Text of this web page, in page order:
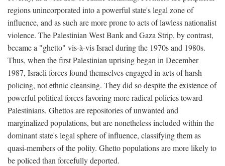
regions unincorporated into a powerful state's legal zone of
influence, and as such are more prone to acts of lawless nationalist
violence. The Palestinian West Bank and Gaza Strip, by contrast,
became a "ghetto" vis-à-vis Israel during the 1970s and 1980s.
Thus, when the first Palestinian uprising began in December
1987, Israeli forces found themselves engaged in acts of harsh
policing, not ethnic cleansing. They did so despite the existence of
powerful political forces favoring more radical policies toward
Palestinians. Ghettos are repositories of unwanted and
marginalized populations, but are nonetheless included within the
dominant state's legal sphere of influence, classifying them as
quasi-members of the polity. Ghetto populations are more likely to
be policed than forcefully deported.